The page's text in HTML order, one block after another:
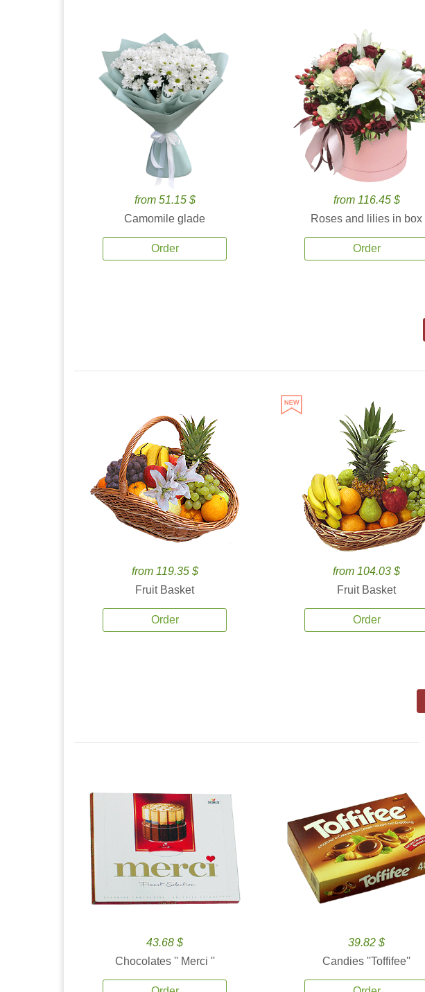
from 51.15 $
Camomile glade
Order
from 116.45 $
Roses and lilies in box
Order
from 119.35 $
Fruit Basket
Order
from 104.03 $
Fruit Basket
Order
43.68 $
Chocolates '' Merci ''
39.82 $
Candies ''Toffifee''